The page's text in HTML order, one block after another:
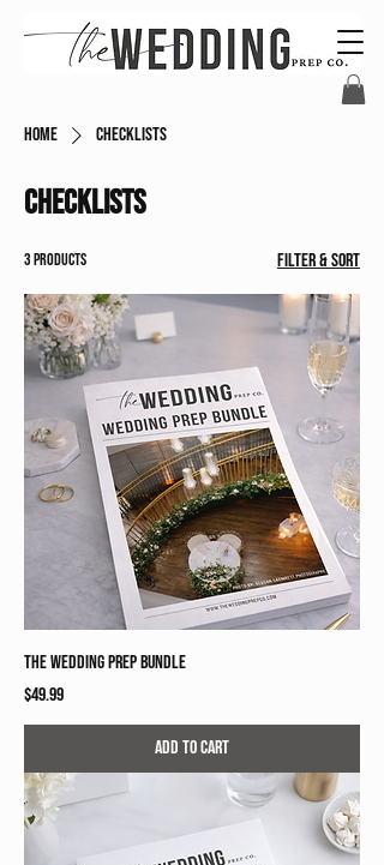
Home Checklists
Checklists
3 products Filter & Sort
The Wedding Prep Bundle
Price
$49.99
Add to Cart